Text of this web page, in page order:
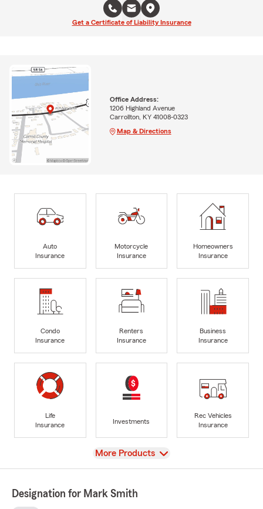
Get a Certificate of Liability Insurance
Office Address:
1206 Highland Avenue
Carrollton, KY 41008-0323
Map & Directions
Auto
Insurance
Motorcycle
Insurance
Homeowners
Insurance
Condo
Insurance
Renters
Insurance
Business
Insurance
Life
Insurance
Investments
Rec Vehicles
Insurance
View
More Products
Designation for Mark Smith